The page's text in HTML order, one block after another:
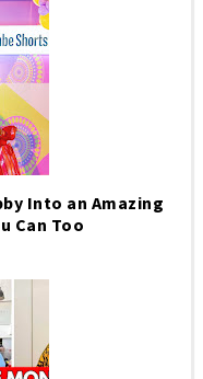
Into an Amazing
Can Too